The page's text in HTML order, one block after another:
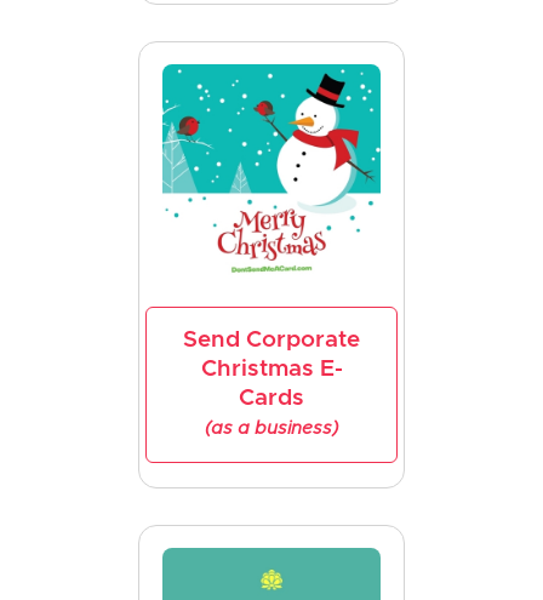
Send Corporate
Christmas E-
Cards
(as a business)